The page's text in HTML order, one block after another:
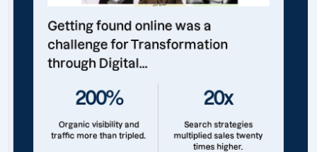
Getting found online was a
challenge for Transformation
through Digital...
200%
Organic visibility and
traffic more than tripled.
20x
Search strategies
multiplied sales twenty
times higher.